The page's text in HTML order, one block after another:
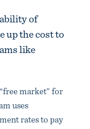
of
up the cost to
like
market” for
uses
rates to pay